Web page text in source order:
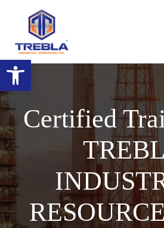
Open toolbar
Certified